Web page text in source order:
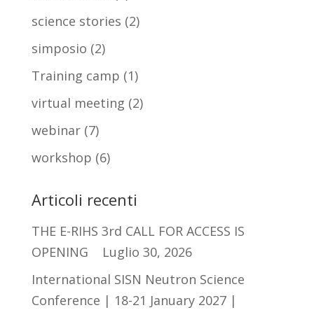
science stories (2)
simposio (2)
Training camp (1)
virtual meeting (2)
webinar(7)
workshop (6)
Articoli recenti
THE E-RIHS 3rd CALL FOR ACCESS IS
OPENING
Luglio 30, 2026
International SISN Neutron Science
Conference | 18-21 January 2027 |